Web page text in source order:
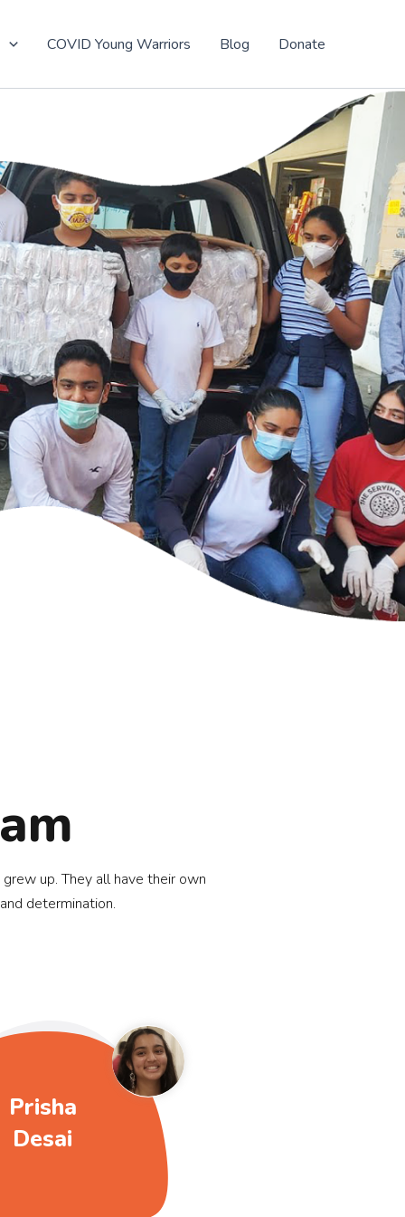
COVID Young Warriors Blog Donate
up. They all have their own
determination.
Prisha
Desai